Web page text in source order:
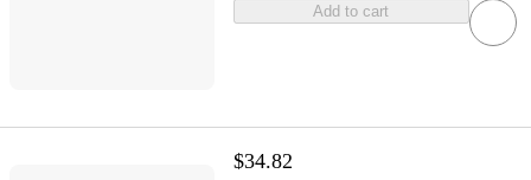
Add to cart
$34.82